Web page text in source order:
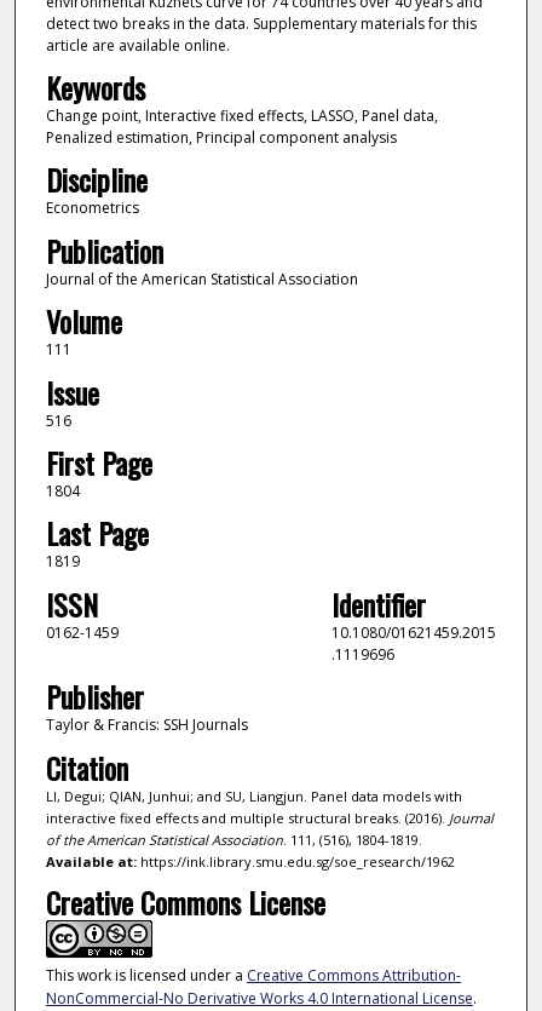
detect two breaks in the data. Supplementary materials for this
article are available online.
Keywords
Change point, Interactive fixed effects, LASSO, Panel data,
Penalized estimation, Principal component analysis
Discipline
Econometrics
Publication
Journal of the American Statistical Association
Volume
111
Issue
516
First Page
1804
Last Page
1819
ISSN
0162-1459
Identifier
10.1080/01621459.2015
.1119696
Publisher
Taylor & Francis: SSH Journals
Citation
LI, Degui; QIAN, Junhui; and SU, Liangjun. Panel data models with
interactive fixed effects and multiple structural breaks. (2016). Journal
of the American Statistical Association. 111, (516), 1804-1819.
Available at:https://ink.library.smu.edu.sg/soe_research/1962
Creative Commons License
This work is licensed under a Creative Commons Attribution-
NonCommercial-No Derivative Works 4.0 International License.